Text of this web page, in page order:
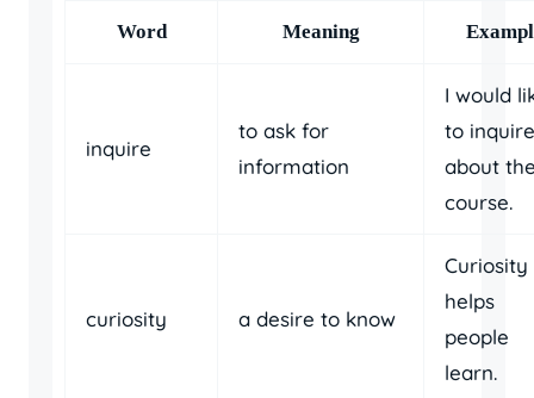
Word Meaning
inquire
to ask for
information
I would
to inquire
about
course.
curiosity a desire to know
Curiosity
helps
people
learn.